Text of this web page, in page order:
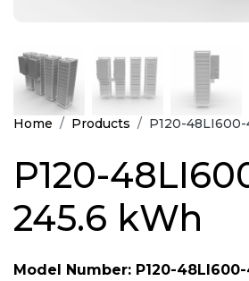
Home Products P120-
P120-
245.6 kWh
Model Number: P120-